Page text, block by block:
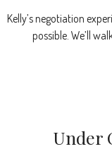
Kelly’s negotiation
possible. We’ll
Under